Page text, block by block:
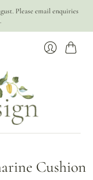
Please email enquiries
Cushion